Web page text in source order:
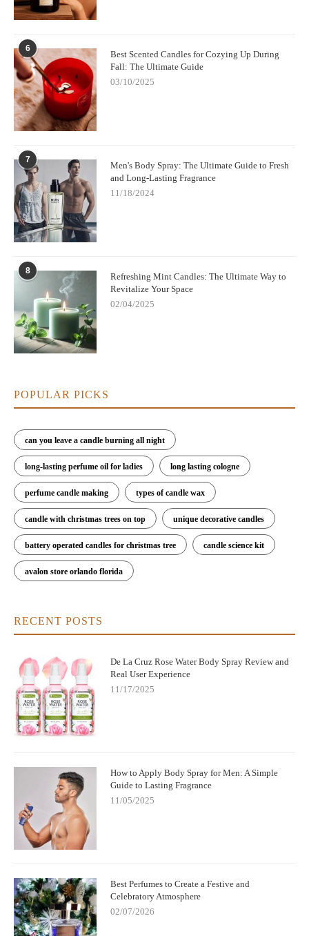
6
Best Scented Candles for Cozying Up During
Fall: The Ultimate Guide
03/10/2025
7
Men's Body Spray: The Ultimate Guide to Fresh
and Long-Lasting Fragrance
11/18/2024
8
Refreshing Mint Candles: The Ultimate Way to
Revitalize Your Space
02/04/2025
POPULAR PICKS
can you leave a candle burning all night
long-lasting perfume oil for ladies long lasting cologne
perfume candle making types of candle wax
candle with christmas trees on top unique decorative candles
battery operated candles for christmas tree candle science kit
avalon store orlando florida
RECENT POSTS
De La Cruz Rose Water Body Spray Review and
Real User Experience
11/17/2025
How to Apply Body Spray for Men: A Simple
Guide to Lasting Fragrance
11/05/2025
Best Perfumes to Create a Festive and
Celebratory Atmosphere
02/07/2026